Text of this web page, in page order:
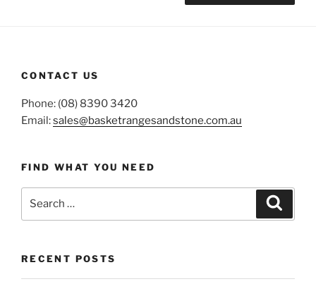
CONTACT US
Phone: (08) 8390 3420
Email:sales@basketrangesandstone.com.au
FIND WHAT YOU NEED
RECENT POSTS